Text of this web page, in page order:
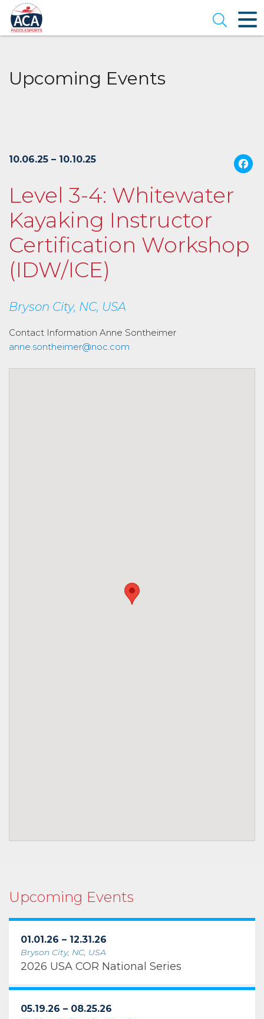
Skip
to
Main
Content
Open
Upcoming Events
10.06.25 – 10.10.25
Level 3-4: Whitewater
Kayaking Instructor
Certification Workshop
(IDW/ICE)
Bryson City, NC, USA
Contact Information Anne Sontheimer
anne.sontheimer@noc.com
Upcoming Events
01.01.26 – 12.31.26
Bryson City, NC, USA
2026 USA COR National Series
05.19.26 – 08.25.26